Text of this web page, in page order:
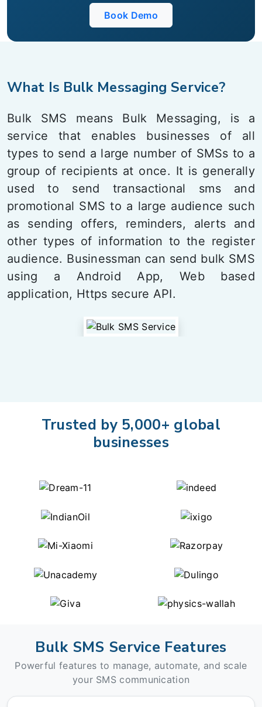
Book Demo
What Is Bulk Messaging Service?
Bulk SMS means Bulk Messaging, is a
service that enables businesses of all
types to send a large number of SMSs to a
group of recipients at once. It is generally
used to send transactional sms and
promotional SMS to a large audience such
as sending offers, reminders, alerts and
other types of information to the register
audience. Businessman can send bulk SMS
using a Android App, Web based
application, Https secure API.
Trusted by 5,000+ global
businesses
Bulk SMS Service Features
Powerful features to manage, automate, and scale
your SMS communication